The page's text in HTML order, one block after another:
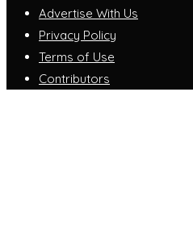
Advertise With Us
Privacy Policy
Terms of Use
Contributors